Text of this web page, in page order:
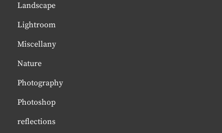
Landscape
Lightroom
Miscellany
Nature
Photography
Photoshop
reflections